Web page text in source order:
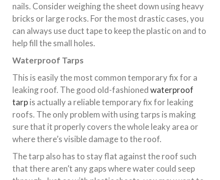
nails. Consider weighing the sheet down using heavy
bricks or large rocks. For the most drastic cases, you
can always use duct tape to keep the plastic on and to
help fill the small holes.
Waterproof Tarps
This is easily the most common temporary fix for a
leaking roof. The good old-fashionedwaterproof
tarpis actually a reliable temporary fix for leaking
roofs. The only problem with using tarps is making
sure that it properly covers the whole leaky area or
where there’s visible damage to the roof.
The tarp also has to stay flat against the roof such
that there aren’t any gaps where water could seep